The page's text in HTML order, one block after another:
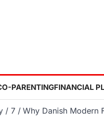
PARENTINGFINANCIAL
7 Why Danish Modern